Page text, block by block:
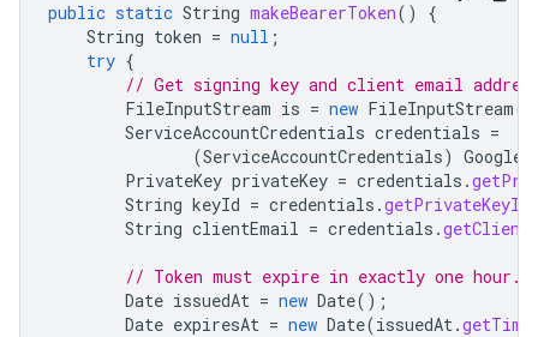
public static String makeBearerToken()
{
String token = null ;
try {
// Get signing key and client email
FileInputStream is = new FileInputStream(
ServiceAccountCredentials credentials =
(ServiceAccountCredentials)
PrivateKey privateKey = credentials .
String keyId = credentials .getPrivateKeyId
String clientEmail = credentials .
// Token must expire in exactly one hour.
Date issuedAt = new Date();
Date expiresAt = new Date(issuedAt.getTime